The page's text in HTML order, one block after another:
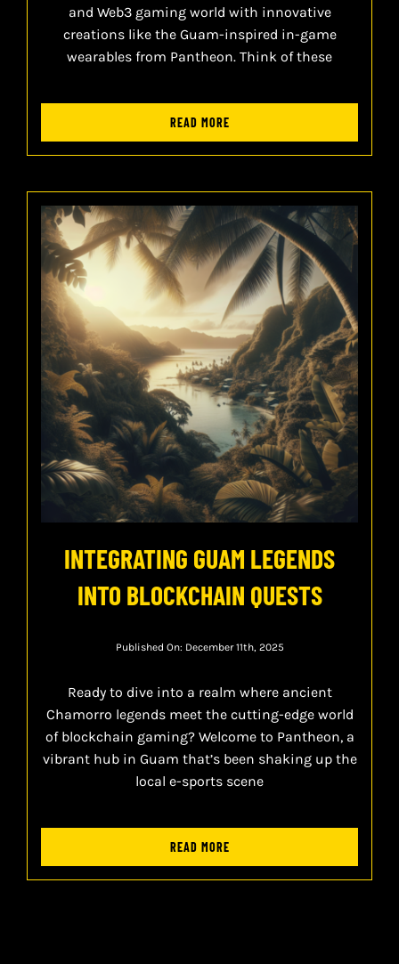
and Web3 gaming world with innovative
creations like the Guam-inspired in-game
wearables from Pantheon. Think of these
READ MORE
INTEGRATING GUAM LEGENDS
INTO BLOCKCHAIN QUESTS
Published On: December 11th, 2025
Ready to dive into a realm where ancient
Chamorro legends meet the cutting-edge world
of blockchain gaming? Welcome to Pantheon, a
vibrant hub in Guam that’s been shaking up the
local e-sports scene
READ MORE